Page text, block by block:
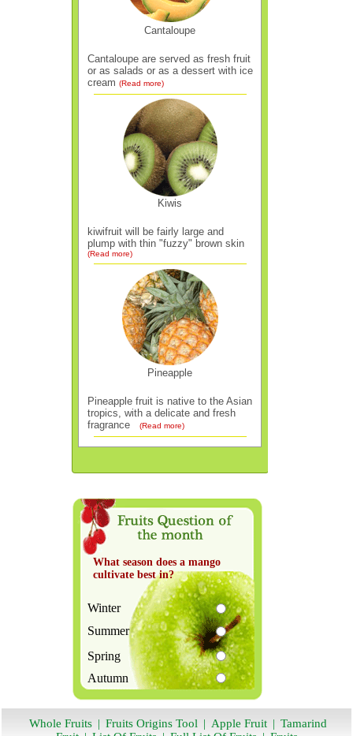
Cantaloupe
Cantaloupe are served as fresh fruit
or as salads or as a dessert with ice
cream (Read more)
Kiwis
kiwifruit will be fairly large and
plump with thin "fuzzy" brown skin
(Read more)
Pineapple
Pineapple fruit is native to the Asian
tropics, with a delicate and fresh
fragrance
(Read more)
What season does a mango
cultivate best in?
Winter
Summer
Spring
Autumn
Whole Fruits | Fruits Origins Tool | Apple Fruit | Tamarind